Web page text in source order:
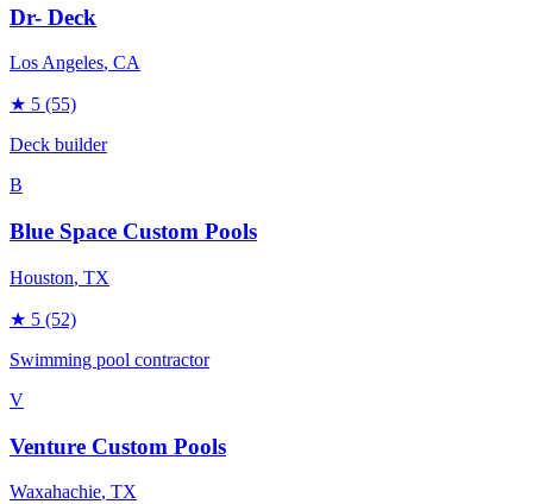
Dr- Deck
Los Angeles, CA
★ 5 (55)
Deck builder
B
Blue Space Custom Pools
Houston, TX
★ 5 (52)
Swimming pool contractor
V
Venture Custom Pools
Waxahachie, TX